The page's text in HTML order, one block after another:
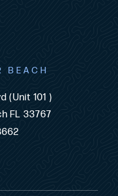
BEACH
(Unit 101 )
FL 33767